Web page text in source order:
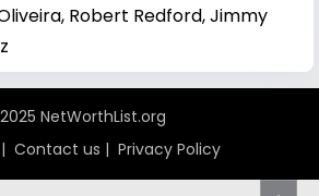
, Robert Redford,Jimmy
NetWorthList.org
| Contact us | Privacy Policy